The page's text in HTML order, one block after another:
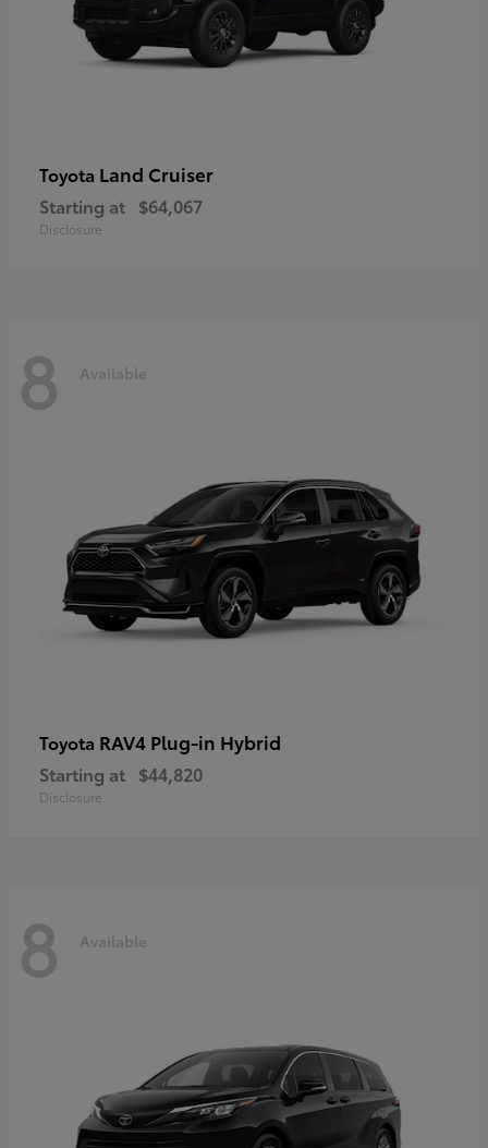
Toyota Land Cruiser
Starting at $64,067
Disclosure
8 Available
Toyota RAV4 Plug-in Hybrid
Starting at $44,820
Disclosure
8 Available